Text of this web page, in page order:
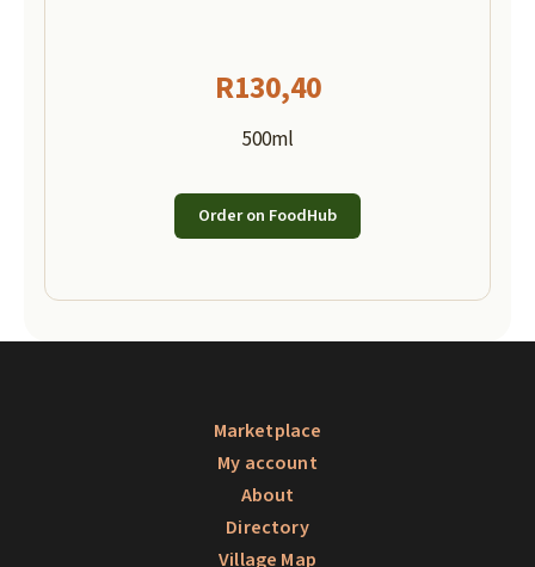
R130,40
500ml
Order on FoodHub
Marketplace
My account
About
Directory
Village Map